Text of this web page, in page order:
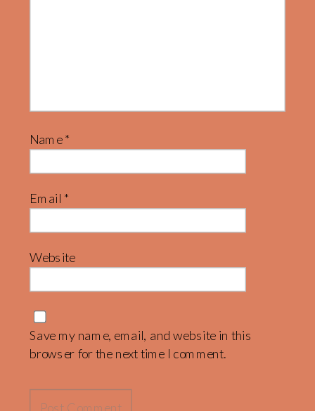
Name*
Email *
Website
Save my name, email, and website in this
browser for the next time I comment.